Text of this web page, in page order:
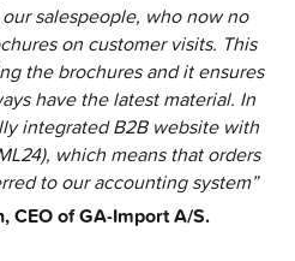
our salespeople, who now no
on customer visits. This
the brochures and it ensures
have the latest material. In
integrated B2B website with
which means that orders
to our accounting system”
CEO of GA-Import A/S.